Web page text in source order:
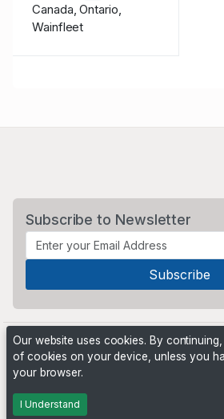
Canada, Ontario,
Wainfleet
Subscribe to Newsletter
Powered by
Our website uses cookies. By
of cookies on your device, unless you
your browser.
I Understand